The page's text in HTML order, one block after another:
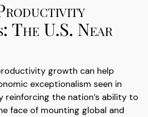
The U.S. Near
growth can help
exceptionalism seen in
reinforcing the nation’s ability to
face of mounting global and